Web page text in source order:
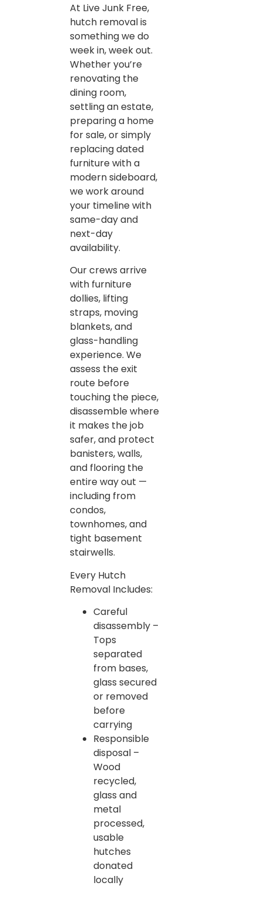
At Live Junk Free,
hutch removal is
something we do
week in, week out.
Whether you’re
renovating the
dining room,
settling an estate,
preparing a home
for sale, or simply
replacing dated
furniture with a
modern sideboard,
we work around
your timeline with
same-day and
next-day
availability.
Our crews arrive
with furniture
dollies, lifting
straps, moving
blankets, and
glass-handling
experience. We
assess the exit
route before
touching the piece,
disassemble where
it makes the job
safer, and protect
banisters, walls,
and flooring the
entire way out —
including from
condos,
townhomes, and
tight basement
stairwells.
Every Hutch
Removal Includes:
Careful
disassembly –
Tops
separated
from bases,
glass secured
or removed
before
carrying
Responsible
disposal –
Wood
recycled,
glass and
metal
processed,
usable
hutches
donated
locally